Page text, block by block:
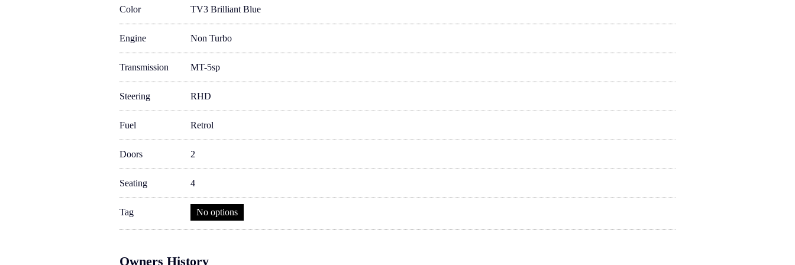
Color TV3 Brilliant Blue
Engine Non Turbo
Transmission MT-5sp
Steering RHD
Fuel Retrol
Doors 2
Seating 4
Tag No options
Owners History